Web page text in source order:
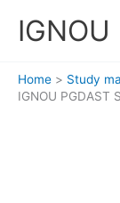
IGNOU
Home
Study
IGNOU PGDAST